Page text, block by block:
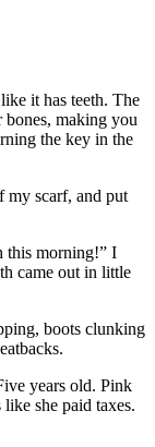
it has teeth. The
making you
the key in the
my scarf, and put
this morning!” I
came out in little
boots clunking
years old. Pink
she paid taxes.